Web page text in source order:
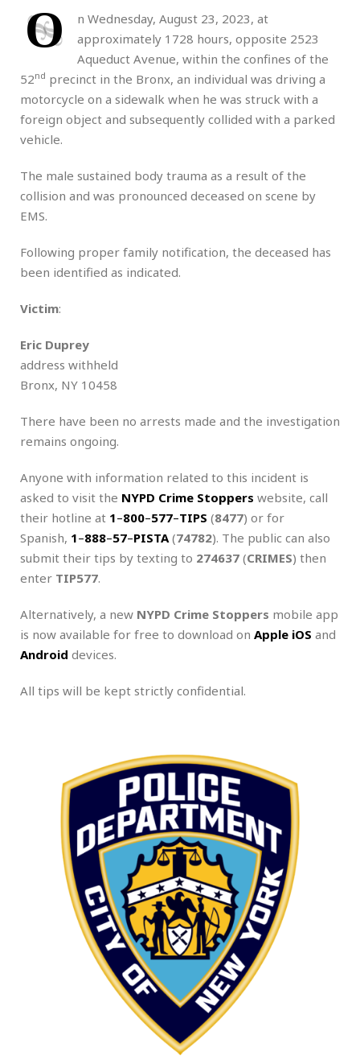
O
n Wednesday, August 23, 2023, at
approximately 1728 hours, opposite 2523
Aqueduct Avenue, within the confines of the
52nd precinct in the Bronx, an individual was driving a
motorcycle on a sidewalk when he was struck with a
foreign object and subsequently collided with a parked
vehicle.
The male sustained body trauma as a result of the
collision and was pronounced deceased on scene by
EMS.
Following proper family notification, the deceased has
been identified as indicated.
Victim:
Eric Duprey
address withheld
Bronx, NY 10458
There have been no arrests made and the investigation
remains ongoing.
Anyone with information related to this incident is
asked to visit the NYPD Crime Stoppers website, call
their hotline at 1–800–577–TIPS (8477) or for
Spanish, 1–888–57–PISTA (74782). The public can also
submit their tips by texting to 274637 (CRIMES) then
enter TIP577.
Alternatively, a new NYPD Crime Stoppers mobile app
is now available for free to download on Apple iOS and
Android devices.
All tips will be kept strictly confidential.